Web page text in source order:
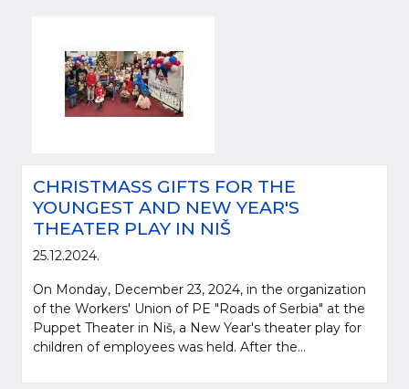
CHRISTMASS GIFTS FOR THE
YOUNGEST AND NEW YEAR'S
THEATER PLAY IN NIŠ
25.12.2024.
On Monday, December 23, 2024, in the organization
of the Workers' Union of PE "Roads of Serbia" at the
Puppet Theater in Niš, a New Year's theater play for
children of employees was held. After the...